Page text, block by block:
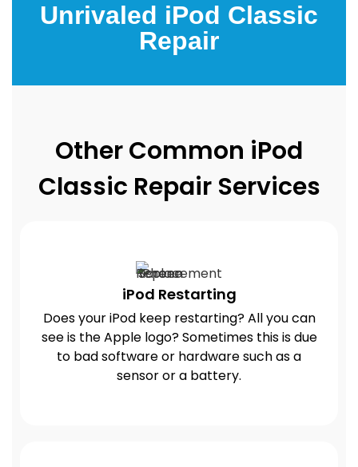
Unrivaled iPod Classic
Repair
Other Common iPod
Classic Repair Services
iPod Restarting
Does your iPod keep restarting? All you can
see is the Apple logo? Sometimes this is due
to bad software or hardware such as a
sensor or a battery.